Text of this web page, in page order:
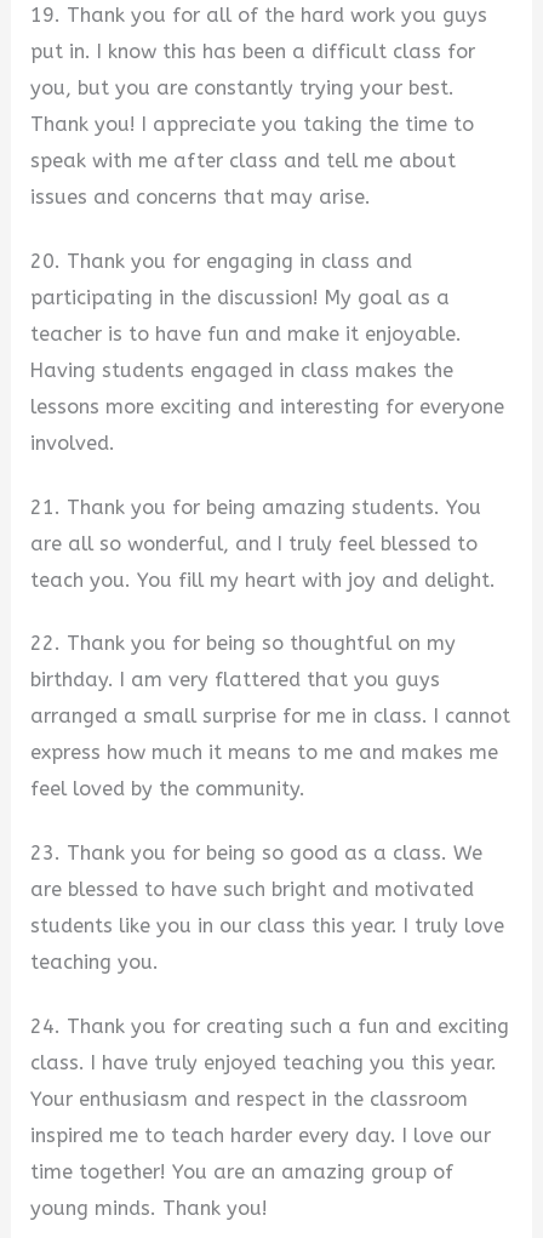
19. Thank you for all of the hard work you guys
put in. I know this has been a difficult class for
you, but you are constantly trying your best.
Thank you! I appreciate you taking the time to
speak with me after class and tell me about
issues and concerns that may arise.
20. Thank you for engaging in class and
participating in the discussion! My goal as a
teacher is to have fun and make it enjoyable.
Having students engaged in class makes the
lessons more exciting and interesting for everyone
involved.
21. Thank you for being amazing students. You
are all so wonderful, and I truly feel blessed to
teach you. You fill my heart with joy and delight.
22. Thank you for being so thoughtful on my
birthday. I am very flattered that you guys
arranged a small surprise for me in class. I cannot
express how much it means to me and makes me
feel loved by the community.
23. Thank you for being so good as a class. We
are blessed to have such bright and motivated
students like you in our class this year. I truly love
teaching you.
24. Thank you for creating such a fun and exciting
class. I have truly enjoyed teaching you this year.
Your enthusiasm and respect in the classroom
inspired me to teach harder every day. I love our
time together! You are an amazing group of
young minds. Thank you!